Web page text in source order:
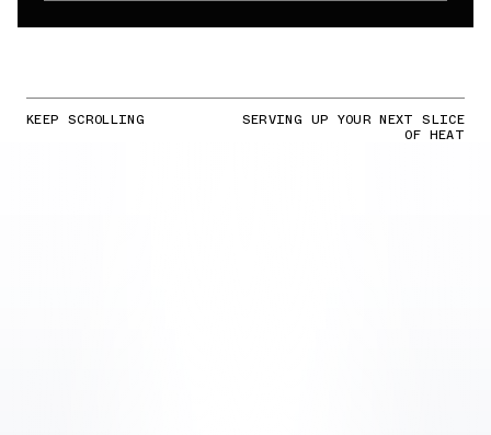
KEEP SCROLLING SERVING UP YOUR NEXT SLICE
OF HEAT